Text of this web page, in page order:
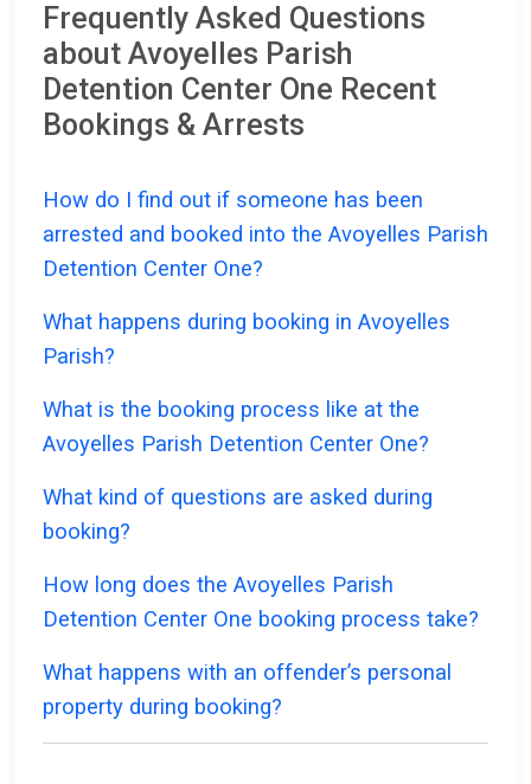
Frequently Asked Questions
about Avoyelles Parish
Detention Center One Recent
Bookings & Arrests
How do I find out if someone has been
arrested and booked into the Avoyelles Parish
Detention Center One?
What happens during booking in Avoyelles
Parish?
What is the booking process like at the
Avoyelles Parish Detention Center One?
What kind of questions are asked during
booking?
How long does the Avoyelles Parish
Detention Center One booking process take?
What happens with an offender’s personal
property during booking?